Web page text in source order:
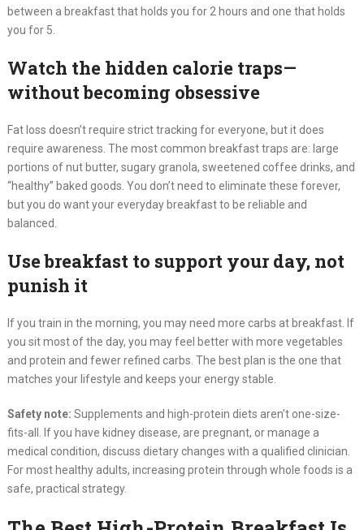
between a breakfast that holds you for 2 hours and one that holds
you for 5.
Watch the hidden calorie traps—
without becoming obsessive
Fat loss doesn’t require strict tracking for everyone, but it does
require awareness. The most common breakfast traps are: large
portions of nut butter, sugary granola, sweetened coffee drinks, and
“healthy” baked goods. You don’t need to eliminate these forever,
but you do want your everyday breakfast to be reliable and
balanced.
Use breakfast to support your day, not
punish it
If you train in the morning, you may need more carbs at breakfast. If
you sit most of the day, you may feel better with more vegetables
and protein and fewer refined carbs. The best plan is the one that
matches your lifestyle and keeps your energy stable.
Safety note: Supplements and high-protein diets aren’t one-size-
fits-all. If you have kidney disease, are pregnant, or manage a
medical condition, discuss dietary changes with a qualified clinician.
For most healthy adults, increasing protein through whole foods is a
safe, practical strategy.